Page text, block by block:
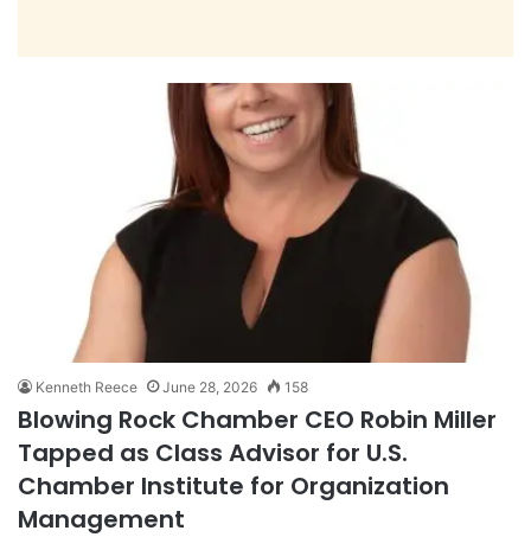
Kenneth Reece June 28, 2026 158
Blowing Rock Chamber CEO Robin Miller
Tapped as Class Advisor for U.S.
Chamber Institute for Organization
Management